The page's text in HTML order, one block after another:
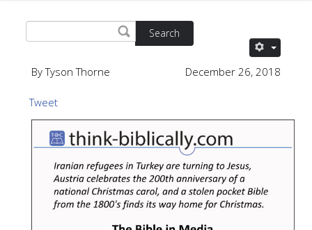
Search
By Tyson Thorne December 26, 2018
Tweet